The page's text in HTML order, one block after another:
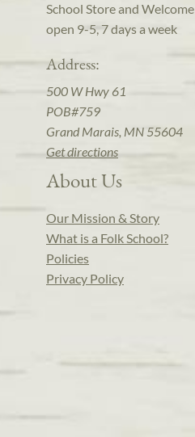
School Store and
open 9-5, 7 days a week
Address:
500 W Hwy 61
POB#759
Grand Marais, MN 55604
Get directions
About Us
Our Mission & Story
What is a Folk School?
Policies
Privacy Policy